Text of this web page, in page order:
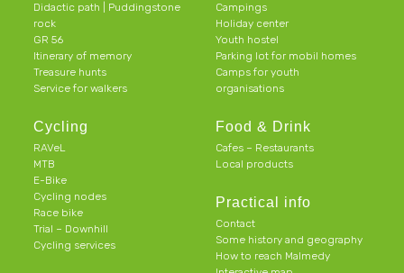
Didactic path | Puddingstone
rock
GR 56
Itinerary of memory
Treasure hunts
Service for walkers
Cycling
RAVeL
MTB
E-Bike
Cycling nodes
Race bike
Trial – Downhill
Cycling services
Campings
Holiday center
Youth hostel
Parking lot for mobil homes
Camps for youth
organisations
Food & Drink
Cafes – Restaurants
Local products
Practical info
Contact
Some history and geography
How to reach Malmedy